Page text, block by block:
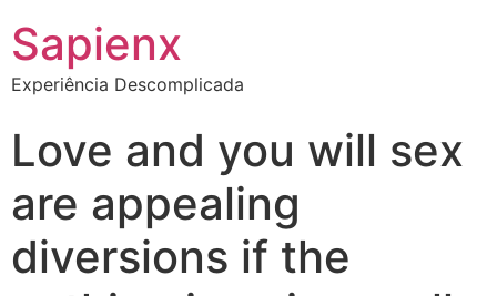
Sapienx
Experiência Descomplicada
Love and you will sex
are appealing
diversions if the